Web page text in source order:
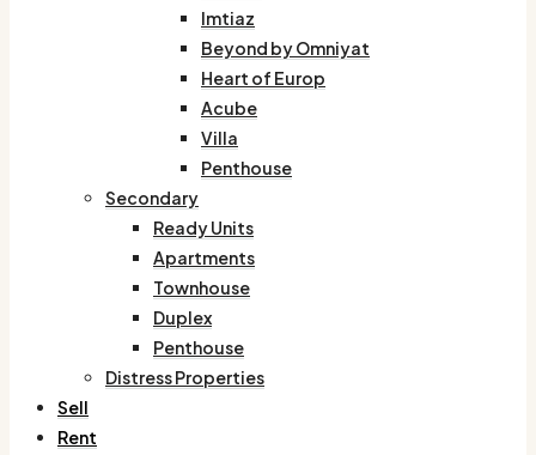
Imtiaz
Beyond by Omniyat
Heart of Europ
Acube
Villa
Penthouse
Secondary
Ready Units
Apartments
Townhouse
Duplex
Penthouse
Distress Properties
Sell
Rent